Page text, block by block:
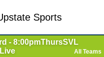
Sports
- 8:00pmThursSVL
All Teams